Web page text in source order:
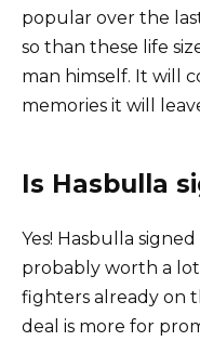
popular over the
so than these life
man himself. It will
memories it will
Is Hasbulla
Yes! Hasbulla
probably worth a
fighters already on
deal is more for